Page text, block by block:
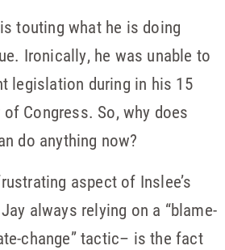
touting what he is doing
Ironically, he was unable to
legislation during in his 15
Congress. So, why does
do anything now?
aspect of Inslee’s
always relying on a “blame-
change” tactic– is the fact